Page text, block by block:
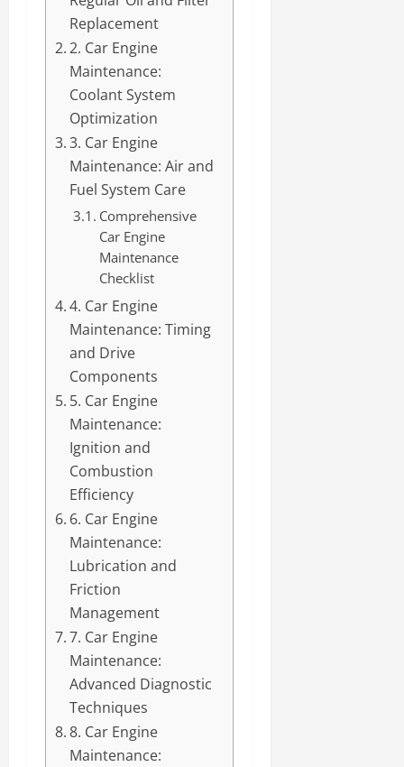
Replacement
2. Car Engine
Maintenance:
Coolant System
Optimization
3. Car Engine
Maintenance: Air and
Fuel System Care
Comprehensive
Car Engine
Maintenance
Checklist
4. Car Engine
Maintenance: Timing
and Drive
Components
5. Car Engine
Maintenance:
Ignition and
Combustion
Efficiency
6. Car Engine
Maintenance:
Lubrication and
Friction
Management
7. Car Engine
Maintenance:
Advanced Diagnostic
Techniques
8. Car Engine
Maintenance: